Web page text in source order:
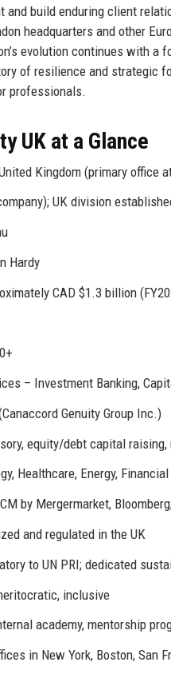
build enduring client
headquarters and other
evolution continues with a
of resilience and strategic
professionals.
UK at a Glance
Kingdom (primary office
UK division
Hardy
CAD $1.3 billion
– Investment Banking,
Genuity Group Inc.)
equity/debt capital
Healthcare, Energy,
by Mergermarket,
and regulated in the UK
to UN PRI; dedicated
inclusive
academy, mentorship
in New York, Boston, San